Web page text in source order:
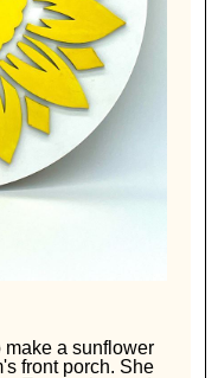
make a sunflower
front porch. She